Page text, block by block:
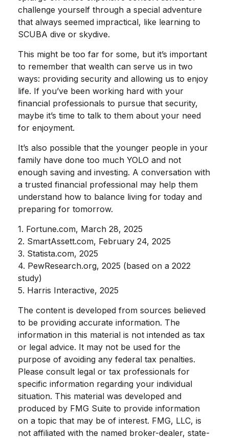
challenge yourself through a special adventure
that always seemed impractical, like learning to
SCUBA dive or skydive.
This might be too far for some, but it’s important
to remember that wealth can serve us in two
ways: providing security and allowing us to enjoy
life. If you’ve been working hard with your
financial professionals to pursue that security,
maybe it’s time to talk to them about your need
for enjoyment.
It’s also possible that the younger people in your
family have done too much YOLO and not
enough saving and investing. A conversation with
a trusted financial professional may help them
understand how to balance living for today and
preparing for tomorrow.
1. Fortune.com, March 28, 2025
2. SmartAssett.com, February 24, 2025
3. Statista.com, 2025
4. PewResearch.org, 2025 (based on a 2022
study)
5. Harris Interactive, 2025
The content is developed from sources believed
to be providing accurate information. The
information in this material is not intended as tax
or legal advice. It may not be used for the
purpose of avoiding any federal tax penalties.
Please consult legal or tax professionals for
specific information regarding your individual
situation. This material was developed and
produced by FMG Suite to provide information
on a topic that may be of interest. FMG, LLC, is
not affiliated with the named broker-dealer, state-